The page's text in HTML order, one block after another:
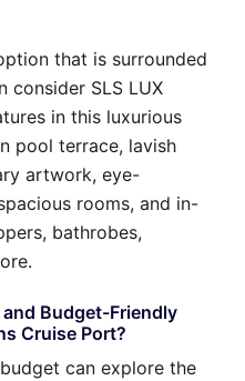
that is surrounded
consider SLS LUX
in this luxurious
pool terrace, lavish
artwork, eye-
rooms, and in-
bathrobes,
Budget-Friendly
Cruise Port?
can explore the